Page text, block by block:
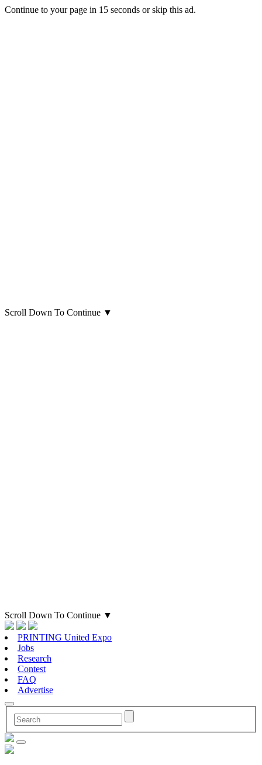
Continue to your page in 15 seconds orskip this ad.
Scroll Down To Continue ▼
Scroll Down To Continue ▼
PRINTING United Expo
Jobs
Research
Contest
FAQ
Advertise